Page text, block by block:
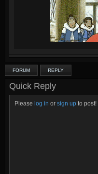
FORUM REPLY
Quick Reply
Please log in or sign up to post!